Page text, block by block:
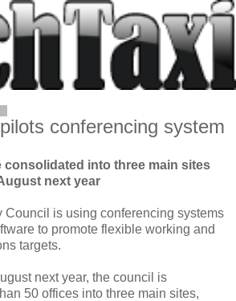
conferencing system
consolidated into three main sites
next year
Council is using conferencing systems
to promote flexible working and
targets.
next year, the council is
50 offices into three main sites,